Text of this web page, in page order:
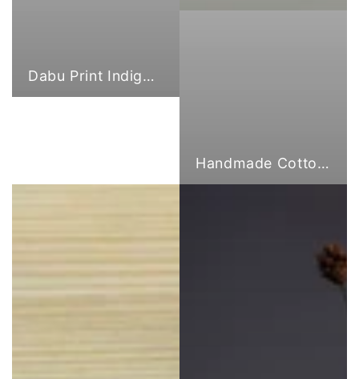
Dabu Print Indigo Fabric
Handmade Cotton Cloth Tote Bags